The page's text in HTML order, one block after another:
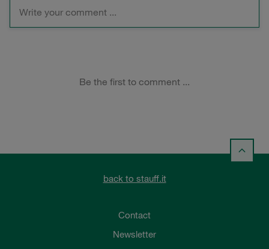
back to stauff.it
Contact
Newsletter